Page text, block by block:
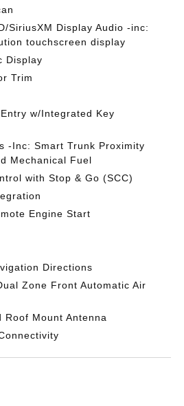
SiriusXM Display Audio -inc:
touchscreen display
Display
Trim
w/Integrated Key
-Inc: Smart Trunk Proximity
Mechanical Fuel
with Stop & Go (SCC)
Engine Start
Directions
Zone Front Automatic Air
Roof Mount Antenna